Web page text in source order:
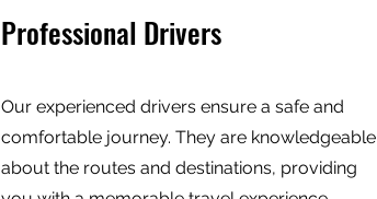
Professional Drivers
Our experienced drivers ensure a safe and
comfortable journey. They are knowledgeable
about the routes and destinations, providing